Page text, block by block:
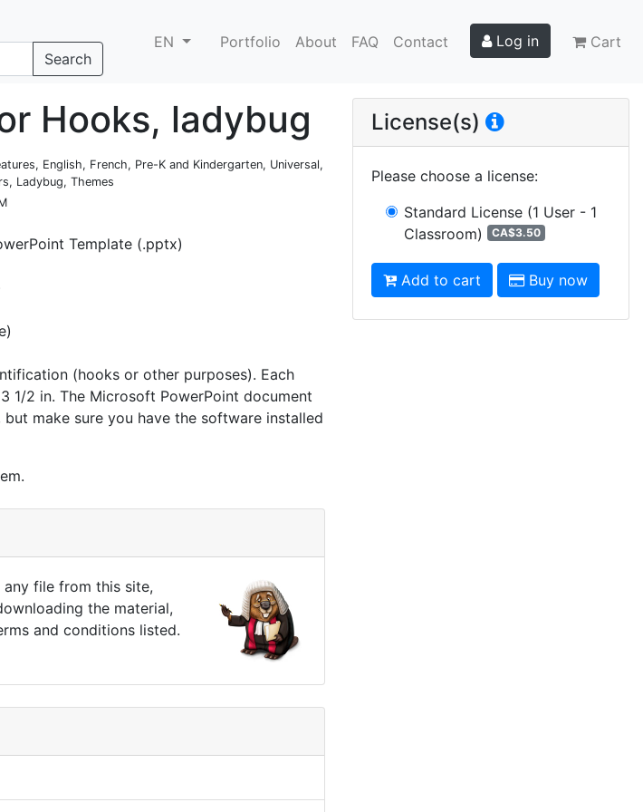
Search
EN Portfolio About FAQ Contact Log in Cart
Hooks, ladybug
English, French, Pre-K and Kindergarten, Universal,
Ladybug, Themes
Template (.pptx)
(hooks or other purposes). Each
1/2 in. The Microsoft PowerPoint document
make sure you have the software installed
file from this site,
the material,
and conditions listed.
License(s)
Please choose a license:
Standard License (1 User - 1
Classroom)
CA$3.50
Add to cart Buy now